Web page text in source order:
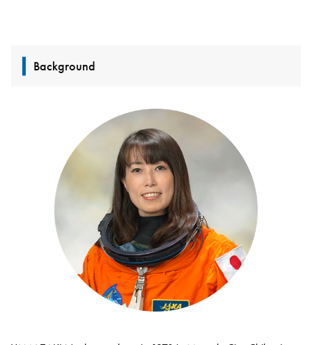
Background